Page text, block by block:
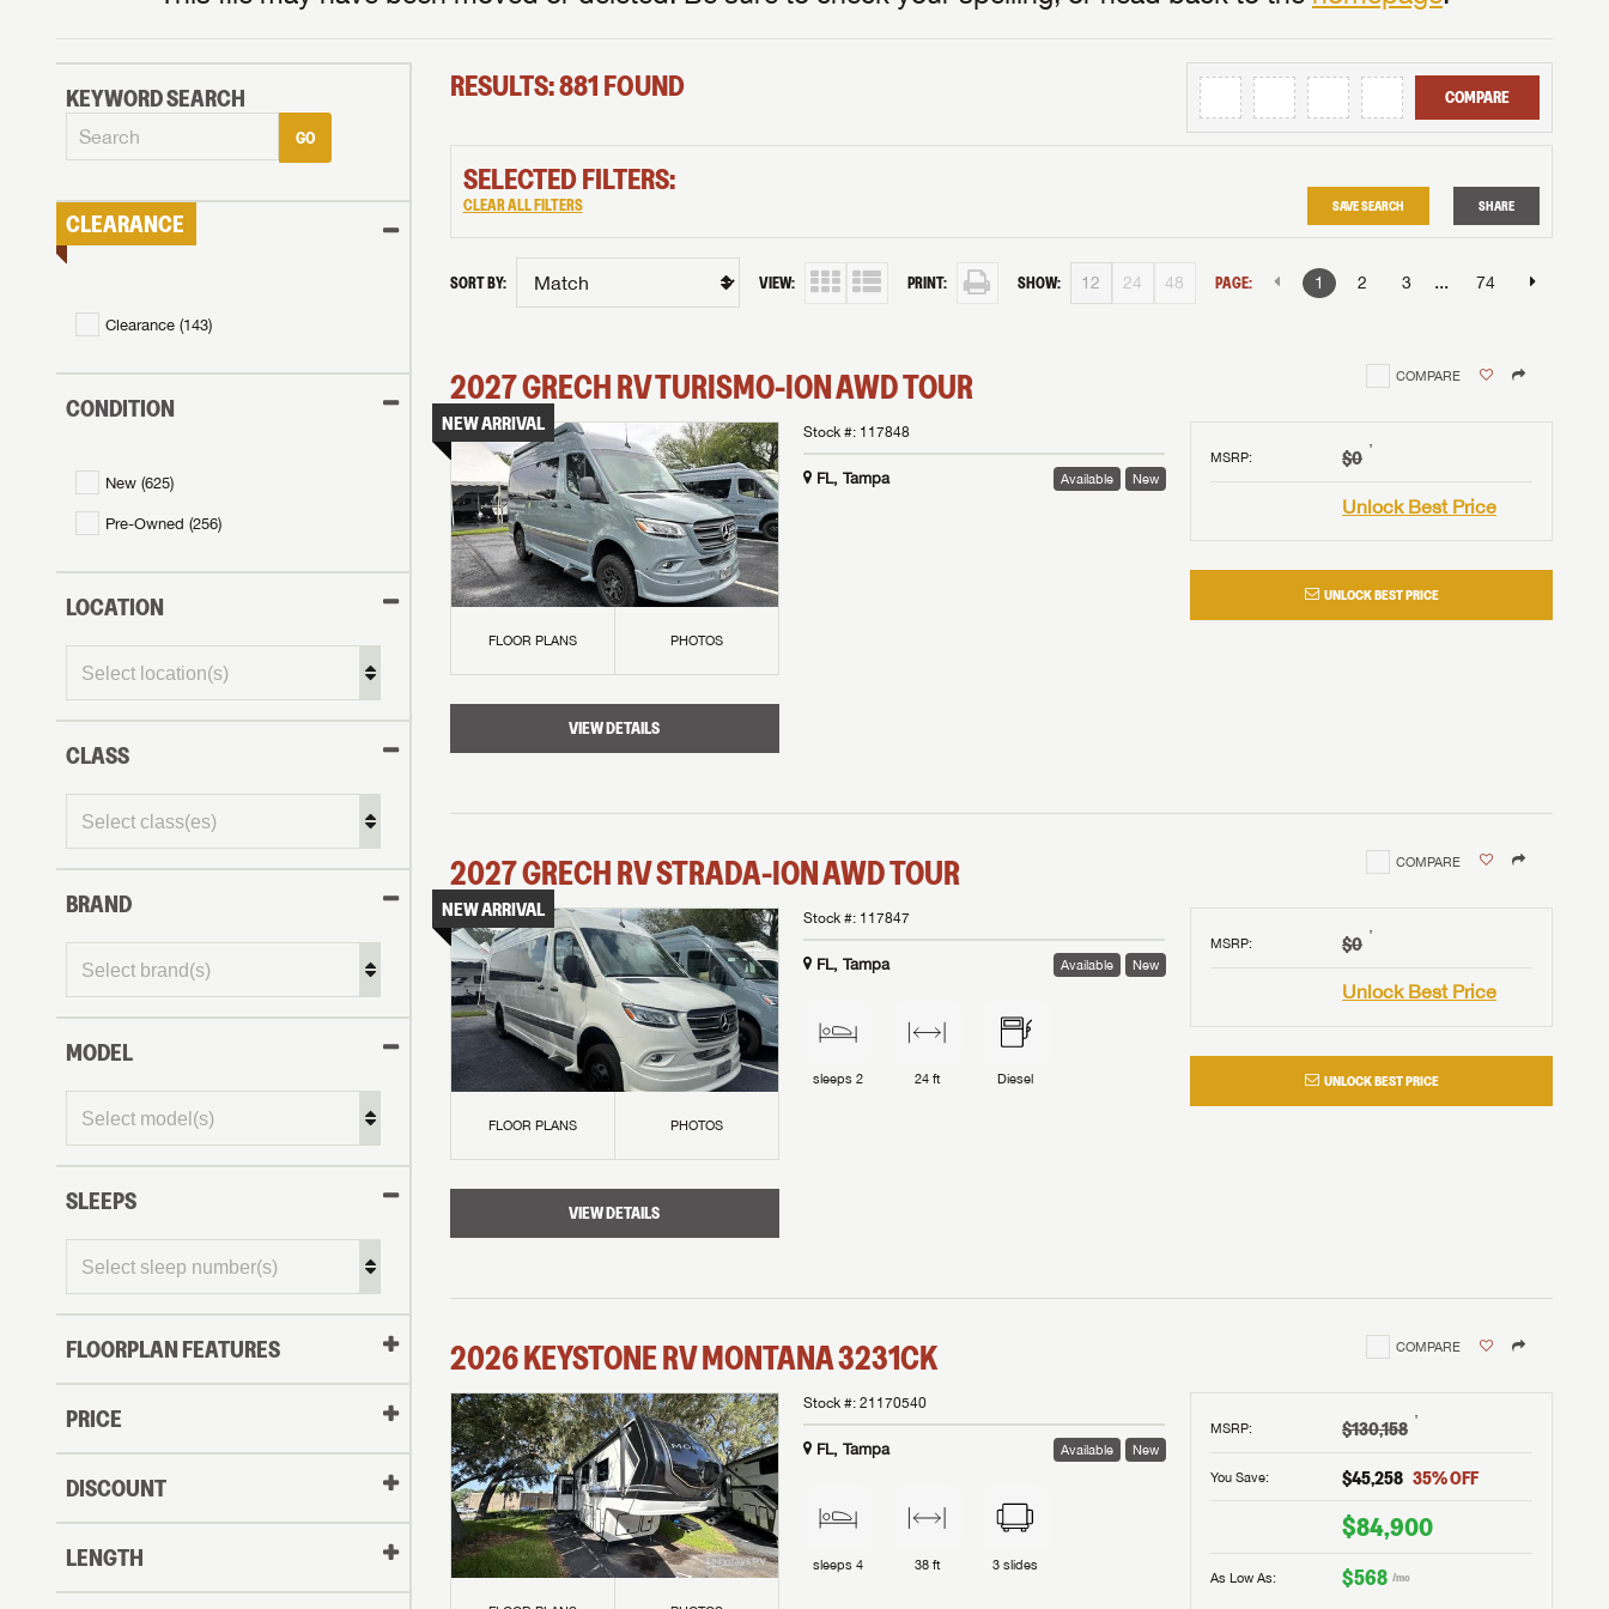
KEYWORD SEARCH
GO
CLEARANCE
Clearance (143)
CONDITION
New (625)
Pre-Owned (256)
LOCATION
CLASS
BRAND
MODEL
SLEEPS
FLOORPLAN FEATURES
PRICE
DISCOUNT
LENGTH
RESULTS: 881 FOUND COMPARE
SELECTED FILTERS:
CLEAR ALL FILTERS SAVE SEARCH SHARE
SORT BY: VIEW: PRINT: SHOW: 12 24 48 PAGE: 1 2 3 ... 74
2027GRECH RVTURISMO-IONAWD TOUR COMPARE
NEW ARRIVAL
FLOOR PLANS PHOTOS
VIEW DETAILS
MSRP: $0 †
Unlock Best Price
UNLOCK BEST PRICE
Stock #: 117848
FL, Tampa Available New
2027GRECH RVSTRADA-ION AWDTOUR COMPARE
NEW ARRIVAL
FLOOR PLANS PHOTOS
VIEW DETAILS
MSRP: $0 †
Unlock Best Price
UNLOCK BEST PRICE
Stock #: 117847
FL, Tampa Available New
sleeps2 24 ft Diesel
2026KEYSTONE RVMONTANA3231CK COMPARE
MSRP: $130,158 †
You Save: $45,258 35% OFF
$84,900
As Low As: $568 /mo
Stock #:21170540
FL, Tampa Available New
sleeps4 38 ft 3 slides